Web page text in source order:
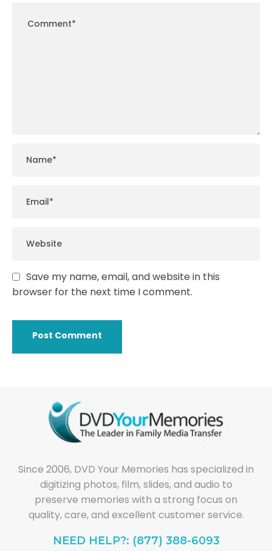
Save my name, email, and website in this
browser for the next time I comment.
Since 2006, DVD Your Memories has specialized in
digitizing photos, film, slides, and audio to
preserve memories with a strong focus on
quality, care, and excellent customer service.
NEED HELP?: (877) 388-6093